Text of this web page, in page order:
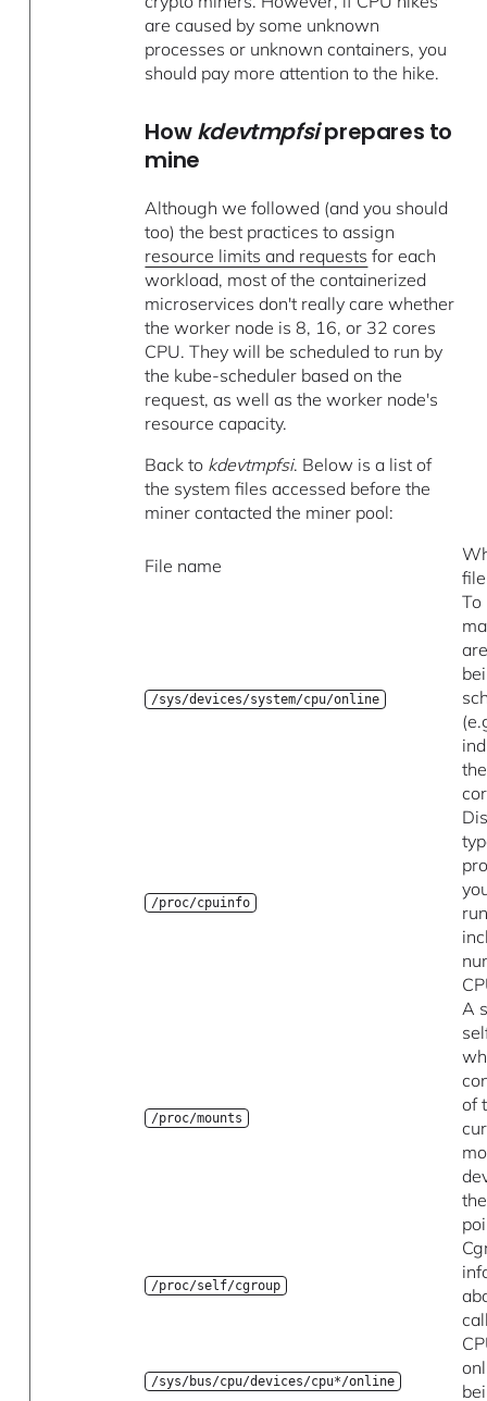
are caused by some unknown
processes or unknown containers, you
should pay more attention to the hike.
Howkdevtmpfsiprepares to
mine
Although we followed (and you should
too) the best practices to assign
resource limits and requests for each
workload, most of the containerized
microservices don't really care whether
the worker node is 8, 16, or 32 cores
CPU. They will be scheduled to run by
the kube-scheduler based on the
request, as well as the worker node's
resource capacity.
Back to kdevtmpfsi. Below is a list of
the system files accessed before the
miner contacted the miner pool:
File name
/sys/devices/system/cpu/online
/proc/cpuinfo
/proc/mounts
A
of
/proc/self/cgroup
/sys/bus/cpu/devices/cpu*/online